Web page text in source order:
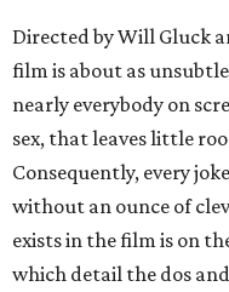
Directed by Will Gluck
film is about as
nearly everybody on
sex, that leaves little
Consequently, every
without an ounce of
exists in the film is on
which detail the dos